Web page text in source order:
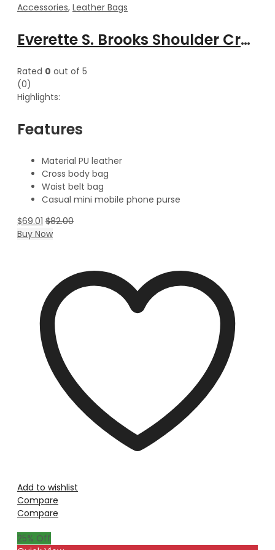
Accessories, Leather Bags
Everette S. Brooks Shoulder Cross body Waist Belt leather bag
Rated 0 out of 5
(0)
Highlights:
Features
Material PU leather
Cross body bag
Waist belt bag
Casual mini mobile phone purse
$69.01 $82.00
Buy Now
Add to wishlist
Compare
Compare
25% Off